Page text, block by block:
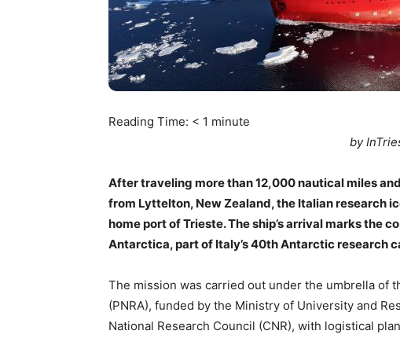
Reading Time: < 1 minute
by
After traveling more than 12,000 nautical miles
from Lyttelton, New Zealand, the Italian research
home port of Trieste. The ship’s arrival marks the
Antarctica, part of Italy’s 40th Antarctic research
The mission was carried out under the umbrella of
(PNRA), funded by the Ministry of University and
National Research Council (CNR), with logistical